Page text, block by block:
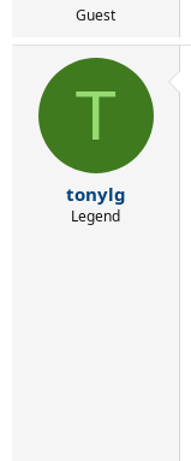
Guest
T
tonylg
Legend